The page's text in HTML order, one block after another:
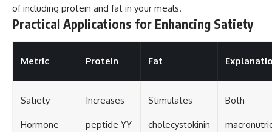
of including protein and fat in your meals.
Practical Applications for Enhancing Satiety
Metric Protein Fat
Satiety
Hormone
Increases
peptide YY
Stimulates
cholecystokinin
Both